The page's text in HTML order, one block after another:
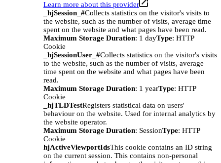
Learn more about this provider
_hjSession_#Collects statistics on the visitor's visits to
the website, such as the number of visits, average time
spent on the website and what pages have been read.
Maximum Storage Duration: 1 dayType: HTTP
Cookie
_hjSessionUser_#Collects statistics on the visitor's visits
to the website, such as the number of visits, average
time spent on the website and what pages have been
read.
Maximum Storage Duration: 1 yearType: HTTP
Cookie
_hjTLDTestRegisters statistical data on users'
behaviour on the website. Used for internal analytics by
the website operator.
Maximum Storage Duration: SessionType: HTTP
Cookie
hjActiveViewportIdsThis cookie contains an ID string
on the current session. This contains non-personal